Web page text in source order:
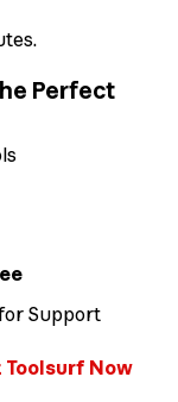
Perfect
Support
Now